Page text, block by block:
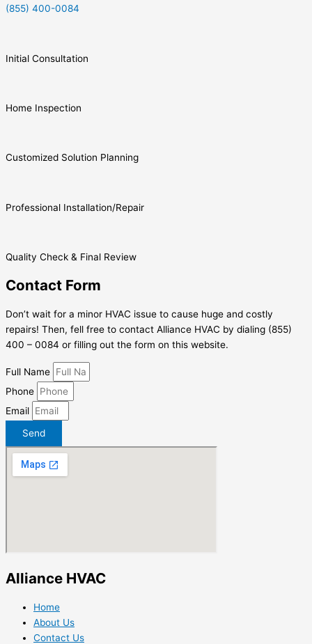
(855) 400-0084
Initial Consultation
Home Inspection
Customized Solution Planning
Professional Installation/Repair
Quality Check & Final Review
Contact Form
Don’t wait for a minor HVAC issue to cause huge and costly
repairs! Then, fell free to contact Alliance HVAC by dialing (855)
400 – 0084 or filling out the form on this website.
Full Name
Phone
Email
Send
Alliance HVAC
Home
About Us
Contact Us